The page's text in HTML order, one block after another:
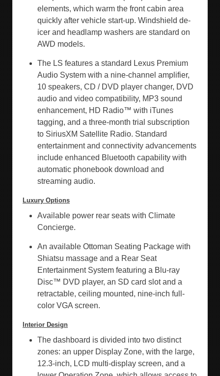
elements, which warm the front cabin area
quickly after vehicle start-up. Windshield de-
icer and headlamp washers are standard on
AWD models.
The LS features a standard Lexus Premium
Audio System with a nine-channel amplifier,
10 speakers, CD / DVD player changer, DVD
audio and video compatibility, MP3 sound
enhancement, HD Radio™ with iTunes
tagging, and a three-month trial subscription
to SiriusXM Satellite Radio. Standard
entertainment and connectivity advancements
include enhanced Bluetooth capability with
automatic phonebook download and
streaming audio.
Luxury Options
Available power rear seats with Climate
Concierge.
An available Ottoman Seating Package with
Shiatsu massage and a Rear Seat
Entertainment System featuring a Blu-ray
Disc™ DVD player, an SD card slot and a
retractable, ceiling mounted, nine-inch full-
color VGA screen.
Interior Design
The dashboard is divided into two distinct
zones: an upper Display Zone, with the large,
12.3-inch, LCD multi-display screen, and a